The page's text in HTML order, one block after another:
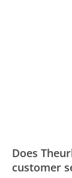
Does
customer